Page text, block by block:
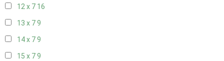
12 x 7 16
13 x 79
14 x 79
15 x 79